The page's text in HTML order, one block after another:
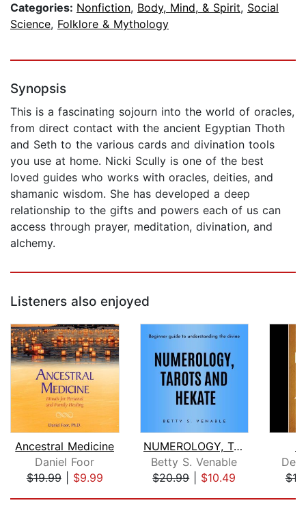
Categories: Nonfiction, Body, Mind, & Spirit, Social
Science, Folklore & Mythology
Synopsis
This is a fascinating sojourn into the world of oracles,
from direct contact with the ancient Egyptian Thoth
and Seth to the various cards and divination tools
you use at home. Nicki Scully is one of the best
loved guides who works with oracles, deities, and
shamanic wisdom. She has developed a deep
relationship to the gifts and powers each of us can
access through prayer, meditation, divination, and
alchemy.
Listeners also enjoyed
Ancestral Medicine
Daniel Foor
$19.99| $9.99
NUMEROLOGY, TAROTS AND HEKATE : Begin...
Betty S. Venable
$20.99| $10.49